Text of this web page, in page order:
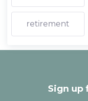
retirement
Sign up